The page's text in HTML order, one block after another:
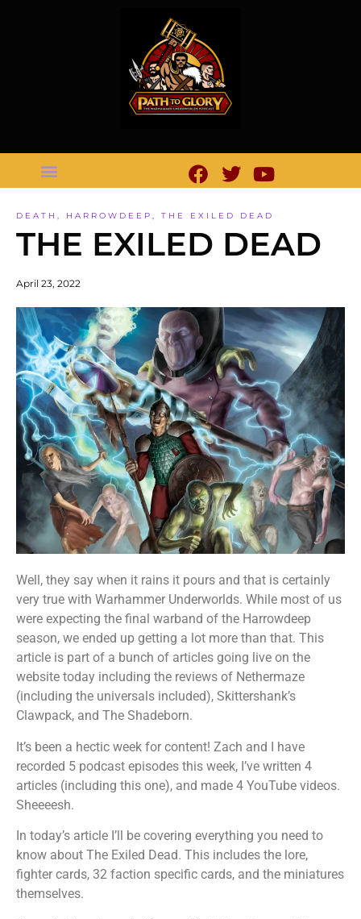
DEATH , HARROWDEEP , THE EXILED DEAD
THE EXILED DEAD
April 23, 2022
Well, they say when it rains it pours and that is certainly
very true with Warhammer Underworlds. While most of us
were expecting the final warband of the Harrowdeep
season, we ended up getting a lot more than that. This
article is part of a bunch of articles going live on the
website today including the reviews of Nethermaze
(including the universals included), Skittershank’s
Clawpack, and The Shadeborn.
It’s been a hectic week for content! Zach and I have
recorded 5 podcast episodes this week, I’ve written 4
articles (including this one), and made 4 YouTube videos.
Sheeeesh.
In today’s article I’ll be covering everything you need to
know about The Exiled Dead. This includes the lore,
fighter cards, 32 faction specific cards, and the miniatures
themselves.